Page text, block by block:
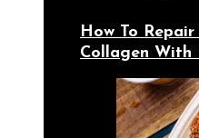
How To
Collagen With